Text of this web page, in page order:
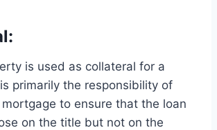
is used as collateral for a
primarily the responsibility of
to ensure that the loan
on the title but not on the